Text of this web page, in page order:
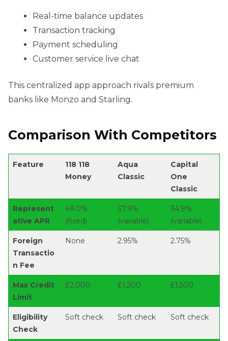
Real-time balance updates
Transaction tracking
Payment scheduling
Customer service live chat
This centralized app approach rivals premium
banks like Monzo and Starling.
Comparison With Competitors
Feature
118 118
Money
Aqua
Classic
Capital
One
Classic
Represent
ative APR
49.0%
(fixed)
37.9%
(variable)
34.9%
(variable)
Foreign
Transactio
n Fee
None 2.95% 2.75%
Max Credit
Limit
£2,000 £1,200 £1,500
Eligibility
Check
Soft check Soft check Soft check